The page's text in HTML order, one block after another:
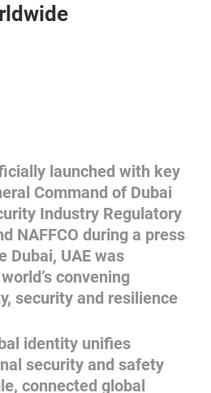
launched with key
Command of Dubai
Industry Regulatory
NAFFCO during a press
Dubai, UAE was
convening
security and resilience
identity unifies
security and safety
connected global